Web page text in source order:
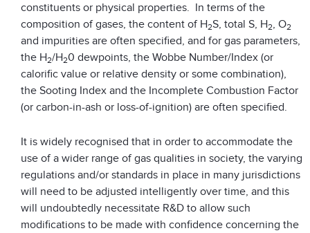
constituents or physical properties. In terms of the
composition of gases, the content of H2S, total S, H2, O2
and impurities are often specified, and for gas parameters,
the H2/H20 dewpoints, the Wobbe Number/Index (or
calorific value or relative density or some combination),
the Sooting Index and the Incomplete Combustion Factor
(or carbon-in-ash or loss-of-ignition) are often specified.
It is widely recognised that in order to accommodate the
use of a wider range of gas qualities in society, the varying
regulations and/or standards in place in many jurisdictions
will need to be adjusted intelligently over time, and this
will undoubtedly necessitate R&D to allow such
modifications to be made with confidence concerning the